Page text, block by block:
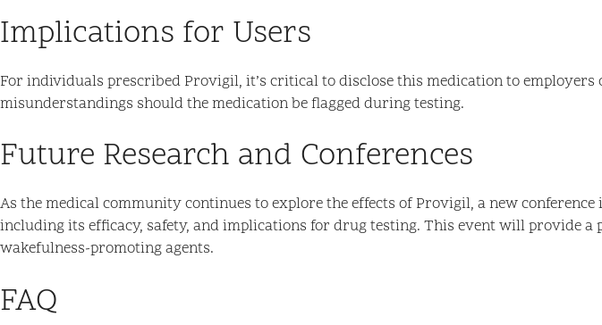
Implications for Users
For individuals prescribed Provigil, it’s critical to disclose this medication to
misunderstandings should the medication be flagged during testing.
Future Research and Conferences
As the medical community continues to explore the effects of Provigil, a new
including its efficacy, safety, and implications for drug testing. This event will provide
wakefulness-promoting agents.
FAQ